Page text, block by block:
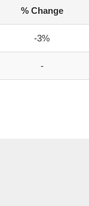
% Change
-3%
-